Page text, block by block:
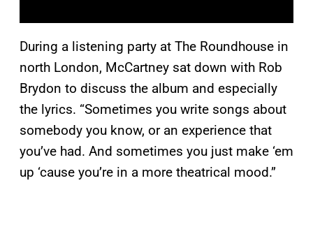
During a listening party at The Roundhouse in
north London, McCartney sat down with Rob
Brydon to discuss the album and especially
the lyrics. “Sometimes you write songs about
somebody you know, or an experience that
you’ve had. And sometimes you just make ‘em
up ‘cause you’re in a more theatrical mood.”